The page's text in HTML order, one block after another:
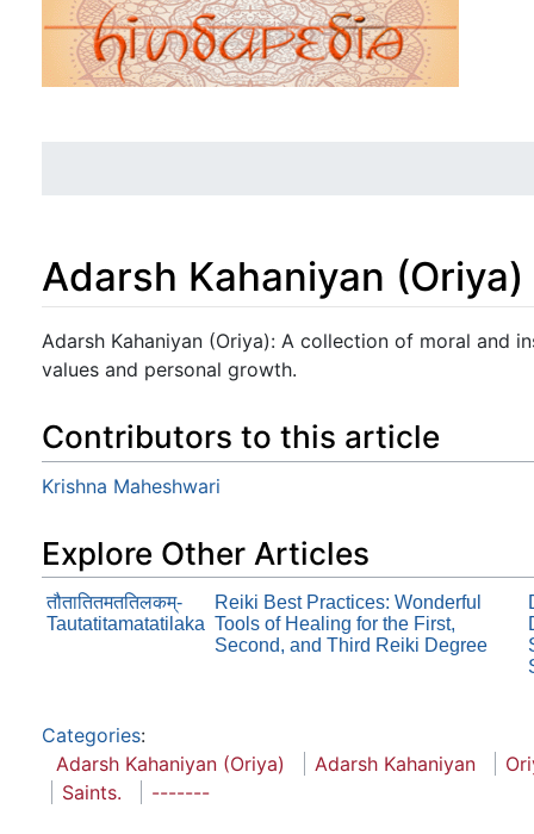
Adarsh Kahaniyan (Oriya)
Jump to:navigation,search
Adarsh Kahaniyan (Oriya): A collection of moral and
values and personal growth.
Contributors to this article
Krishna Maheshwari
Explore Other Articles
तौतातितमततिलकम्-
Tautatitamatatilaka
Reiki Best Practices: Wonderful
Tools of Healing for the First,
Second, and Third Reiki Degree
Categories:
Adarsh Kahaniyan (Oriya)
Adarsh Kahaniyan
Saints.
-------